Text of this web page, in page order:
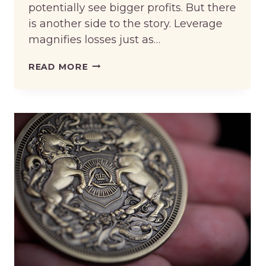
potentially see bigger profits. But there
is another side to the story. Leverage
magnifies losses just as…
READ MORELEVERAGED
FOR
RISK-
AWARE
TRADERS